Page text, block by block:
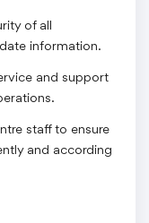
of all
information.
and support
staff to ensure
and according